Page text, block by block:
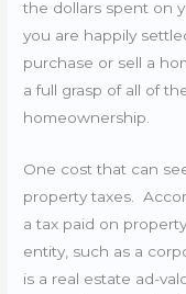
the dollars spent on
you are happily
purchase or sell a
a full grasp of all of
homeownership.
One cost that can
property taxes.
a tax paid on
entity, such as a
is a real estate ad-